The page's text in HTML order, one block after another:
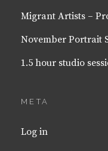
Migrant Artists –
November Portrait
1.5 hour studio
META
Log in